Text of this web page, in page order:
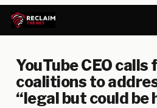
YouTube CEO calls
coalitions to
“legal but could be